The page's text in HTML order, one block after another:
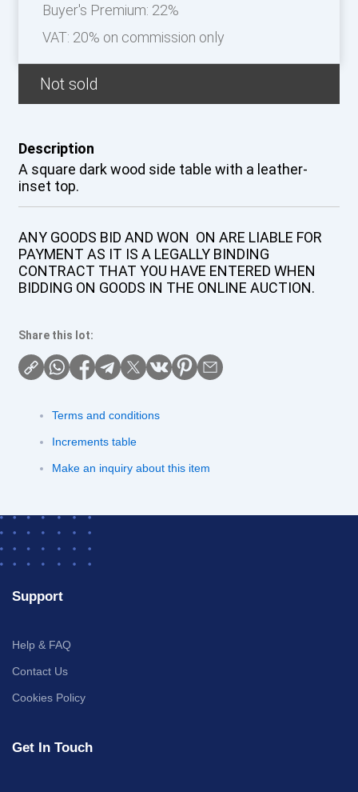
Buyer's Premium: 22%
VAT: 20% on commission only
Not sold
Description
A square dark wood side table with a leather-
inset top.
ANY GOODS BID AND WON ON ARE LIABLE FOR
PAYMENT AS IT IS A LEGALLY BINDING
CONTRACT THAT YOU HAVE ENTERED WHEN
BIDDING ON GOODS IN THE ONLINE AUCTION.
Share this lot:
Terms and conditions
Increments table
Make an inquiry about this item
Support
Help & FAQ
Contact Us
Cookies Policy
Get In Touch